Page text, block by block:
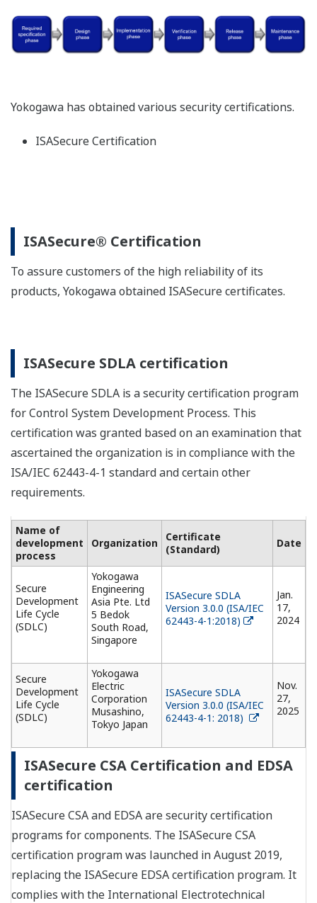
Yokogawa has obtained various security certifications.
ISASecure Certification
ISASecure® Certification
To assure customers of the high reliability of its
products, Yokogawa obtained ISASecure certificates.
ISASecure SDLA certification
The ISASecure SDLA is a security certification program
for Control System Development Process. This
certification was granted based on an examination that
ascertained the organization is in compliance with the
ISA/IEC 62443-4-1 standard and certain other
requirements.
Name of
development
process
Organization
Certificate
(Standard)
Date
Secure
Development
Life Cycle
(SDLC)
Yokogawa
Engineering
Asia Pte. Ltd
5 Bedok
South Road,
Singapore
ISASecure SDLA
Version 3.0.0 (ISA/IEC
62443-4-1:2018)
Jan.
17,
2024
Secure
Development
Life Cycle
(SDLC)
Yokogawa
Electric
Corporation
Musashino,
Tokyo Japan
ISASecure SDLA
Version 3.0.0 (ISA/IEC
62443-4-1: 2018)
Nov.
27,
2025
ISASecure CSA Certification and EDSA
certification
ISASecure CSA and EDSA are security certification
programs for components. The ISASecure CSA
certification program was launched in August 2019,
replacing the ISASecure EDSA certification program. It
complies with the International Electrotechnical